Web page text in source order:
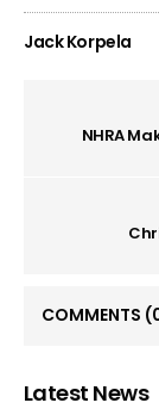
Jack Korpela
NHRA
COMMENTS
Latest News